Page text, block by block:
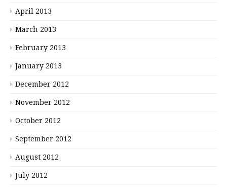
April 2013
March 2013
February 2013
January 2013
December 2012
November 2012
October 2012
September 2012
August 2012
July 2012